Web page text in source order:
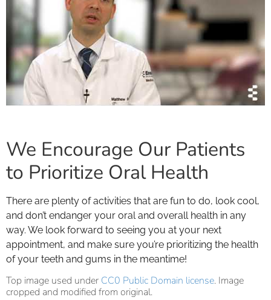
We Encourage Our Patients
to Prioritize Oral Health
There are plenty of activities that are fun to do, look cool,
and don’t endanger your oral and overall health in any
way. We look forward to seeing you at your next
appointment, and make sure you’re prioritizing the health
of your teeth and gums in the meantime!
Top image used under CC0 Public Domain license. Image
cropped and modified from original.